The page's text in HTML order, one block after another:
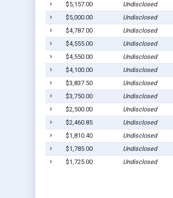
$5,157.00
Undisclosed
$5,000.00
Undisclosed
$4,787.00
Undisclosed
$4,555.00
Undisclosed
$4,550.00
Undisclosed
$4,100.00
Undisclosed
$3,837.50
Undisclosed
$3,750.00
Undisclosed
$2,500.00
Undisclosed
$2,460.85
Undisclosed
$1,810.40
Undisclosed
$1,785.00
Undisclosed
$1,725.00
Undisclosed